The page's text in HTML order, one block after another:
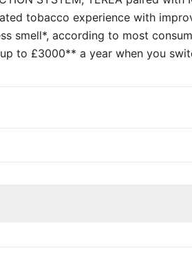
tobacco experience with
smell*, according to most
to £3000** a year when you